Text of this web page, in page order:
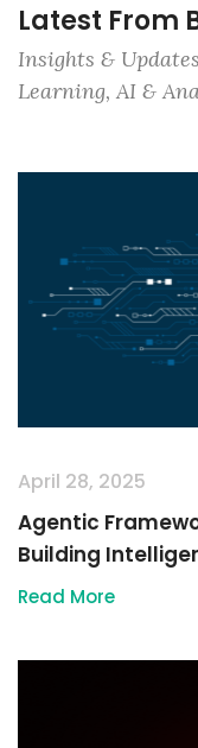
Latest From
Insights &
Learning, AI &
April 28, 2025
Agentic
Building
Read More